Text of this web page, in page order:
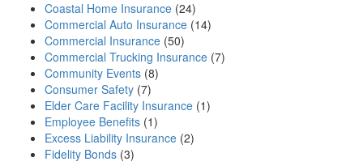
Coastal Home Insurance (24)
Commercial Auto Insurance (14)
Commercial Insurance (50)
Commercial Trucking Insurance (7)
Community Events (8)
Consumer Safety (7)
Elder Care Facility Insurance (1)
Employee Benefits (1)
Excess Liability Insurance (2)
Fidelity Bonds (3)